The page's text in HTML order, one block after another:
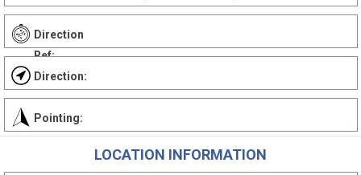
Direction
Ref:
Direction:
Pointing:
LOCATION INFORMATION